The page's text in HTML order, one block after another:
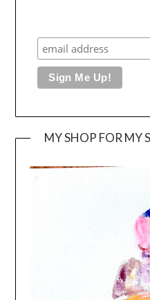
MY SHOP FOR MY